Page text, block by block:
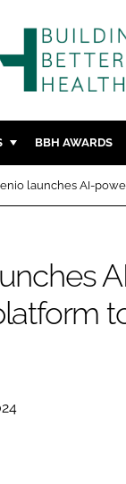
BBH AWARDS
launches AI-